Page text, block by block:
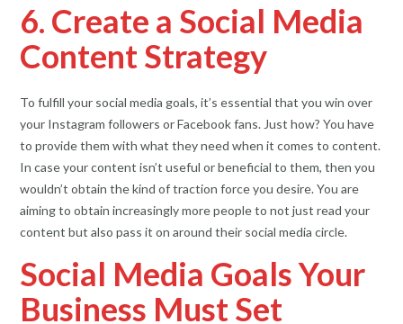
6. Create a Social Media
Content Strategy
To fulfill your social media goals, it’s essential that you win over
your Instagram followers or Facebook fans. Just how? You have
to provide them with what they need when it comes to content.
In case your content isn’t useful or beneficial to them, then you
wouldn’t obtain the kind of traction force you desire. You are
aiming to obtain increasingly more people to not just read your
content but also pass it on around their social media circle.
Social Media Goals Your
Business Must Set